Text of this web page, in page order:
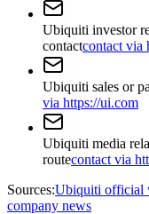
Ubiquiti investor
contactcontact via
Ubiquiti sales or
via https://ui.com
Ubiquiti media
routecontact via
Sources:Ubiquiti official
company news